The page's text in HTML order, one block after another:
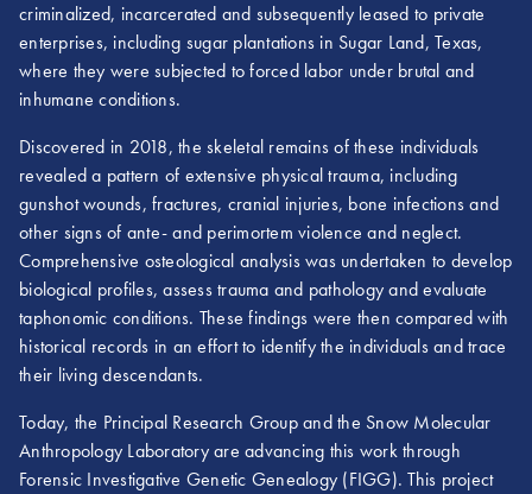
criminalized, incarcerated and subsequently leased to private
enterprises, including sugar plantations in Sugar Land, Texas,
where they were subjected to forced labor under brutal and
inhumane conditions.
Discovered in 2018, the skeletal remains of these individuals
revealed a pattern of extensive physical trauma, including
gunshot wounds, fractures, cranial injuries, bone infections and
other signs of ante- and perimortem violence and neglect.
Comprehensive osteological analysis was undertaken to develop
biological profiles, assess trauma and pathology and evaluate
taphonomic conditions. These findings were then compared with
historical records in an effort to identify the individuals and trace
their living descendants.
Today, the Principal Research Group and the Snow Molecular
Anthropology Laboratory are advancing this work through
Forensic Investigative Genetic Genealogy (FIGG). This project